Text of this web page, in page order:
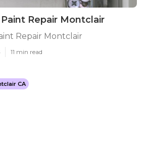
Repair Montclair
Repair Montclair
11 min read
CA